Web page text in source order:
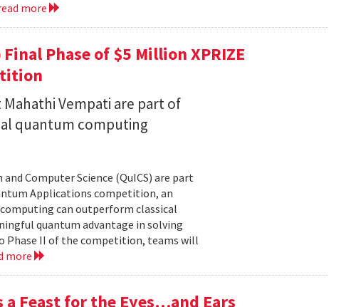
more
Phase of $5 Million XPRIZE
Mahathi Vempati are part of
quantum computing
Computer Science (QuICS) are part
Applications competition, an
can outperform classical
quantum advantage in solving
Phase II of the competition, teams will
more
Feast for the Eyes…and Ears